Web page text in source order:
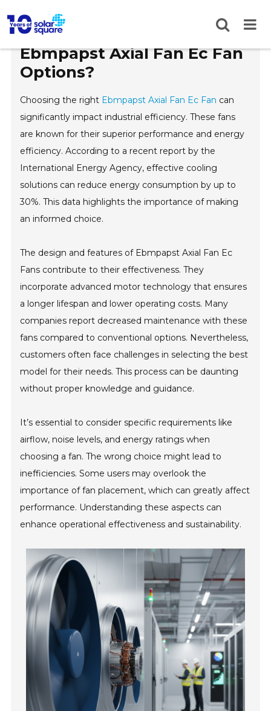
Top 5 Tips for Choosing
Ebmpapst Axial Fan Ec Fan
Options?
Choosing the right Ebmpapst Axial Fan Ec Fan can
significantly impact industrial efficiency. These fans
are known for their superior performance and energy
efficiency. According to a recent report by the
International Energy Agency, effective cooling
solutions can reduce energy consumption by up to
30%. This data highlights the importance of making
an informed choice.
The design and features of Ebmpapst Axial Fan Ec
Fans contribute to their effectiveness. They
incorporate advanced motor technology that ensures
a longer lifespan and lower operating costs. Many
companies report decreased maintenance with these
fans compared to conventional options. Nevertheless,
customers often face challenges in selecting the best
model for their needs. This process can be daunting
without proper knowledge and guidance.
It’s essential to consider specific requirements like
airflow, noise levels, and energy ratings when
choosing a fan. The wrong choice might lead to
inefficiencies. Some users may overlook the
importance of fan placement, which can greatly affect
performance. Understanding these aspects can
enhance operational effectiveness and sustainability.